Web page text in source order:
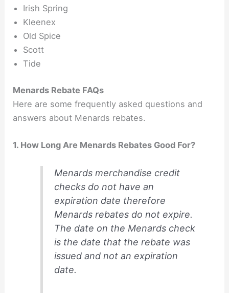
Irish Spring
Kleenex
Old Spice
Scott
Tide
Menards Rebate FAQs
Here are some frequently asked questions and
answers about Menards rebates.
1. How Long Are Menards Rebates Good For?
Menards merchandise credit
checks do not have an
expiration date therefore
Menards rebates do not expire.
The date on the Menards check
is the date that the rebate was
issued and not an expiration
date.